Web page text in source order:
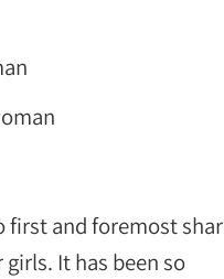
first and foremost
It has been so